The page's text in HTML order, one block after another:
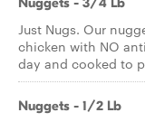
Just Nugs. Our
chicken with NO
day and cooked to
Nuggets - 1/2 Lb